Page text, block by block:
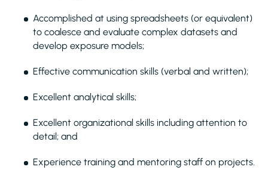
Accomplished at using spreadsheets (or equivalent)
to coalesce and evaluate complex datasets and
develop exposure models;
Effective communication skills (verbal and written);
Excellent analytical skills;
Excellent organizational skills including attention to
detail; and
Experience training and mentoring staff on projects.